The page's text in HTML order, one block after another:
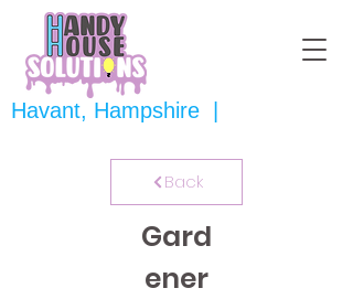
Havant, Hampshire |
Back
Gard
ener